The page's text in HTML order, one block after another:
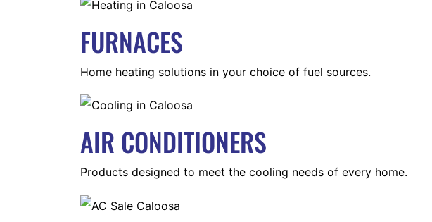
FURNACES
Home heating solutions in your choice of fuel sources.
AIR CONDITIONERS
Products designed to meet the cooling needs of every home.